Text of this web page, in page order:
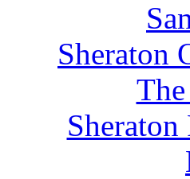
Sheraton